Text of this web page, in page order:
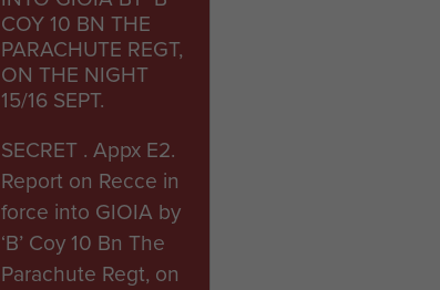
COY 10 BN THE
PARACHUTE REGT,
ON THE NIGHT
15/16 SEPT.
SECRET . Appx E2.
Report on Recce in
force into GIOIA by
‘B’ Coy 10 Bn The
Parachute Regt, on